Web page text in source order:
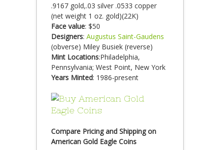
.9167 gold,.03 silver .0533 copper
(net weight 1 oz. gold)(22K)
Face value: $50
Designers: Augustus Saint-Gaudens
(obverse) Miley Busiek (reverse)
Mint Locations:Philadelphia,
Pennsylvania; West Point, New York
Years Minted: 1986-present
Compare Pricing and Shipping on
American Gold Eagle Coins